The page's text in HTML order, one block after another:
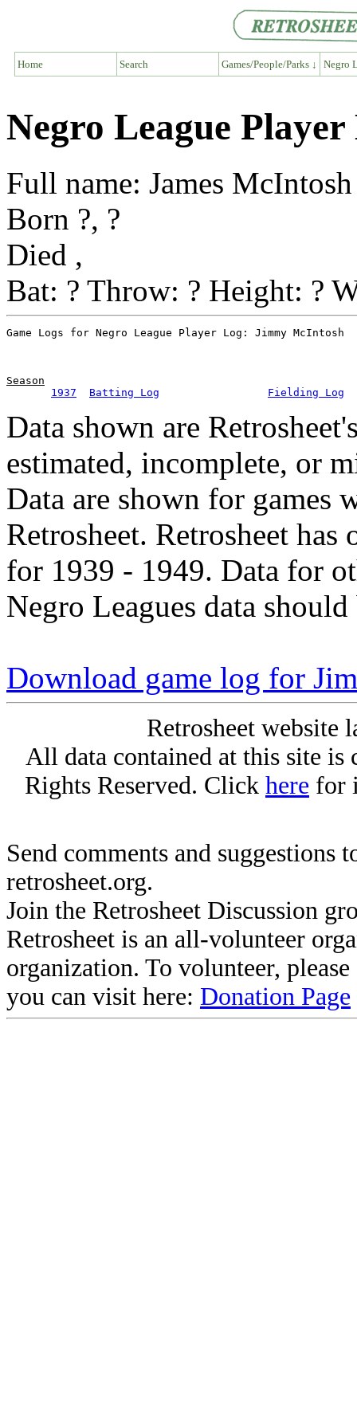
Home Search Games/People/Parks ↓ Negro
Negro League
Full name: James McIntosh
Born ?, ?
Died ,
Bat: ? Throw: ? Height: ?
Season
1937
Batting Log Fielding Log
Data shown are
estimated, incomplete, or
Data are shown for games
Retrosheet. Retrosheet
for 1939 - 1949. Data for
Negro Leagues data
Download game log for
Retrosheet website
All data contained at this site
Rights Reserved. Click here for
Send comments and suggestions
retrosheet.org.
Join the Retrosheet Discussion
Retrosheet is an all-volunteer
organization. To volunteer,
you can visit here: Donation Page